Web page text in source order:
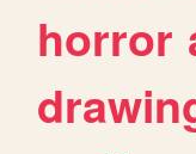
horror